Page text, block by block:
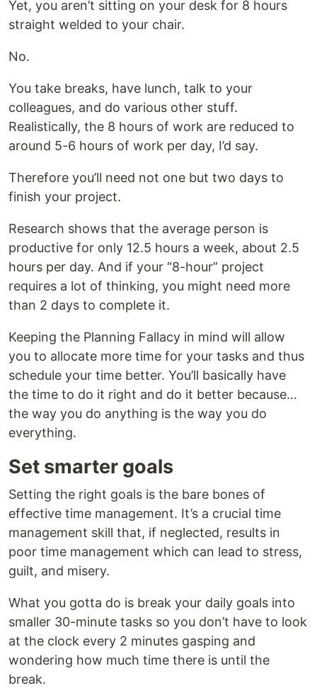
Yet, you aren’t sitting on your desk for 8 hours
straight welded to your chair.
No.
You take breaks, have lunch, talk to your
colleagues, and do various other stuff.
Realistically, the 8 hours of work are reduced to
around 5-6 hours of work per day, I’d say.
Therefore you’ll need not one but two days to
finish your project.
Research shows that the average person is
productive for only 12.5 hours a week, about 2.5
hours per day. And if your “8-hour” project
requires a lot of thinking, you might need more
than 2 days to complete it.
Keeping the Planning Fallacy in mind will allow
you to allocate more time for your tasks and thus
schedule your time better. You’ll basically have
the time to do it right and do it better because…
the way you do anything is the way you do
everything.
Set smarter goals
Setting the right goals is the bare bones of
effective time management. It’s a crucial time
management skill that, if neglected, results in
poor time management which can lead to stress,
guilt, and misery.
What you gotta do is break your daily goals into
smaller 30-minute tasks so you don’t have to look
at the clock every 2 minutes gasping and
wondering how much time there is until the
break.